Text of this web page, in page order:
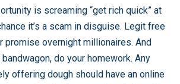
is screaming “get rich quick” at
it’s a scam in disguise. Legit free
promise overnight millionaires. And
do your homework. Any
offering dough should have an online